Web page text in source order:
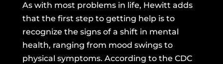
As with most problems in life, Hewitt adds
that the first step to getting help is to
recognize the signs of a shift in mental
health, ranging from mood swings to
physical symptoms. According to the CDC